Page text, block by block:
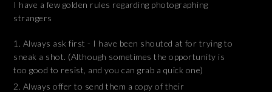
I have a few golden rules regarding photographing
strangers
Always ask first - I have been shouted at for trying to
sneak a shot. (Although sometimes the opportunity is
too good to resist, and you can grab a quick one)
Always offer to send them a copy of their